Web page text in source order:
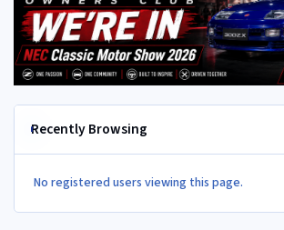
Recently Browsing
No registered users viewing this page.